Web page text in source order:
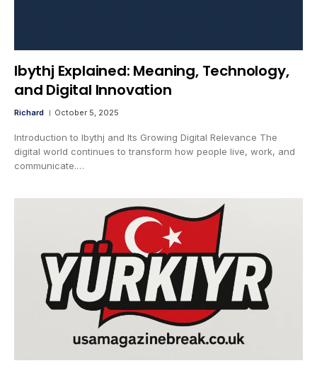
lbythj Explained: Meaning, Technology,
and Digital Innovation
Richard October 5, 2025
Introduction to lbythj and Its Growing Digital Relevance The
digital world continues to transform how people live, work, and
communicate.…